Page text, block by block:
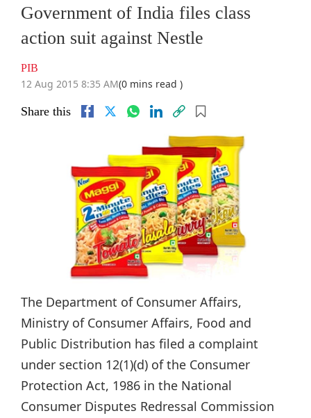
Government of India files class
action suit against Nestle
PIB
12 Aug 2015 8:35 AM(0 mins read )
Share this
The Department of Consumer Affairs,
Ministry of Consumer Affairs, Food and
Public Distribution has filed a complaint
under section 12(1)(d) of the Consumer
Protection Act, 1986 in the National
Consumer Disputes Redressal Commission